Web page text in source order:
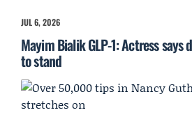
JUL 6, 2026
Mayim Bialik GLP-1: Actress
to stand